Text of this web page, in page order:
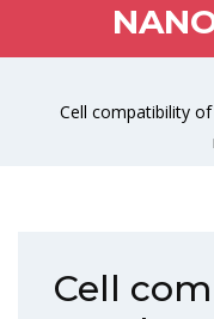
Cell compatibility
Cell